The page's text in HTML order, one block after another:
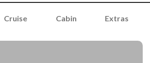
Cruise Cabin Extras